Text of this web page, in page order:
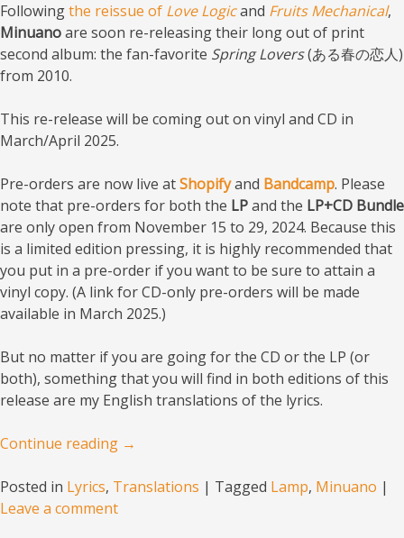
Followingthe reissue of Love Logicand Fruits Mechanical,
Minuanoare soon re-releasing their long out of print
second album: the fan-favorite Spring Lovers(ある春の恋人)
from 2010.
This re-release will be coming out on vinyl and CD in
March/April 2025.
Pre-orders are now live atShopifyand Bandcamp. Please
note that pre-orders for both the LPand the LP+CD Bundle
are only open from November 15 to 29, 2024. Because this
is a limited edition pressing, it is highly recommended that
you put in a pre-order if you want to be sure to attain a
vinyl copy. (A link for CD-only pre-orders will be made
available in March 2025.)
But no matter if you are going for the CD or the LP (or
both), something that you will find in both editions of this
release are my English translations of the lyrics.
Continue reading →
Posted in Lyrics, Translations | Tagged Lamp, Minuano |
Leave a comment